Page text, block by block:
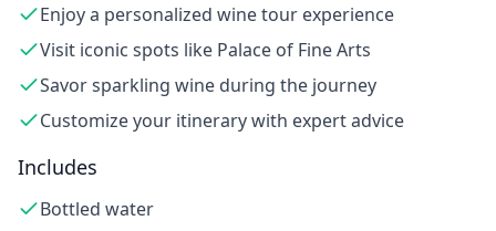
Enjoy a personalized wine tour experience
Visit iconic spots like Palace of Fine Arts
Savor sparkling wine during the journey
Customize your itinerary with expert advice
Includes
Bottled water